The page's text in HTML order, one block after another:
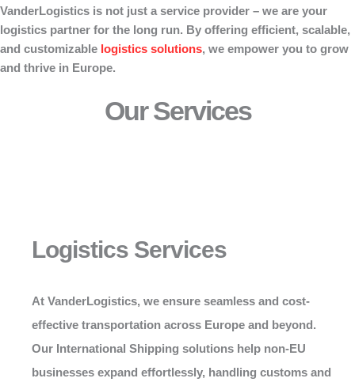
VanderLogistics is not just a service provider – we are your
logistics partner for the long run. By offering efficient, scalable,
and customizable logistics solutions, we empower you to grow
and thrive in Europe.
Our Services
Logistics Services
At VanderLogistics, we ensure seamless and cost-
effective transportation across Europe and beyond.
Our International Shipping solutions help non-EU
businesses expand effortlessly, handling customs and